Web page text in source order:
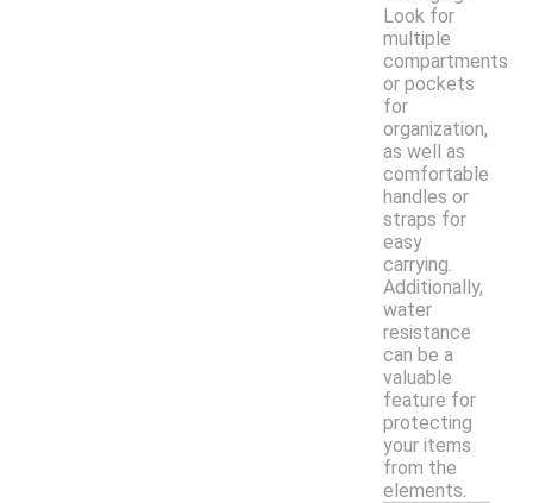
Look for
multiple
compartments
or pockets
for
organization,
as well as
comfortable
handles or
straps for
easy
carrying.
Additionally,
water
resistance
can be a
valuable
feature for
protecting
your items
from the
elements.